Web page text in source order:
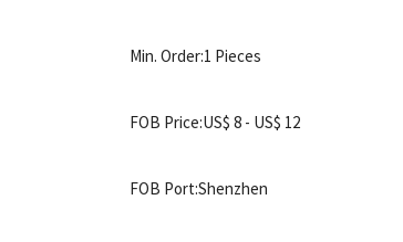
Min. Order:1 Pieces
FOB Price:US$ 8 - US$ 12
FOB Port:Shenzhen